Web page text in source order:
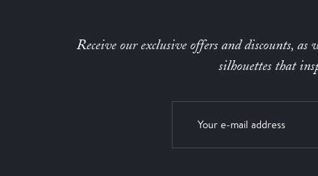
Receive our exclusive offers and discounts,
silhouettes that